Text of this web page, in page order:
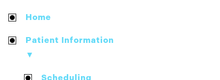
Home
Patient Information
▼
Scheduling